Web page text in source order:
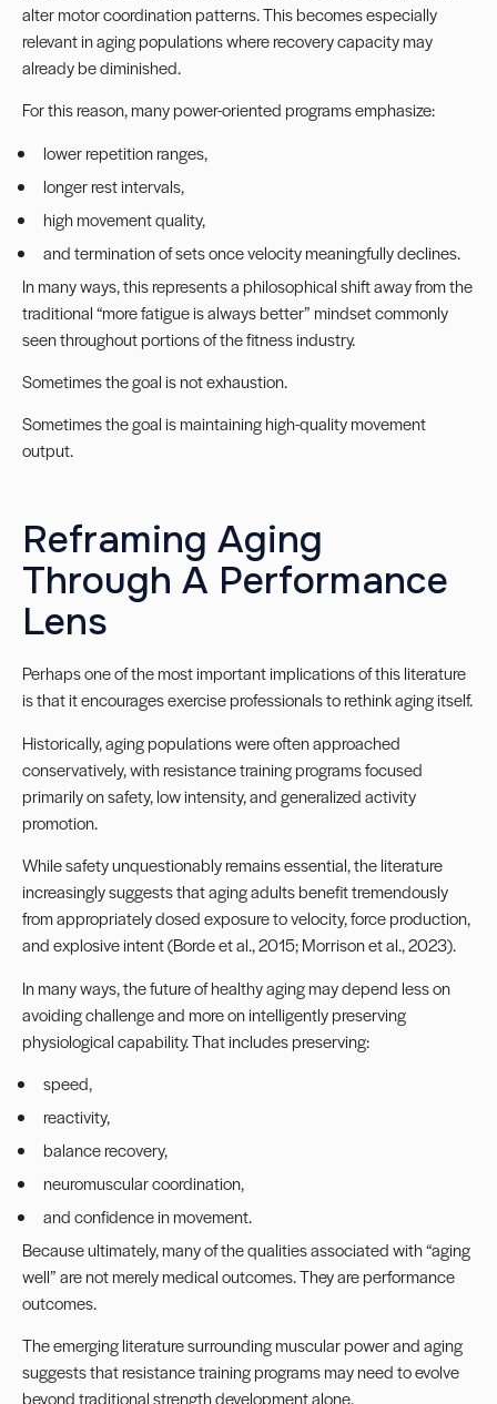
alter motor coordination patterns. This becomes especially
relevant in aging populations where recovery capacity may
already be diminished.
For this reason, many power-oriented programs emphasize:
lower repetition ranges,
longer rest intervals,
high movement quality,
and termination of sets once velocity meaningfully declines.
In many ways, this represents a philosophical shift away from the
traditional “more fatigue is always better” mindset commonly
seen throughout portions of the fitness industry.
Sometimes the goal is not exhaustion.
Sometimes the goal is maintaining high-quality movement
output.
Reframing Aging
Through A Performance
Lens
Perhaps one of the most important implications of this literature
is that it encourages exercise professionals to rethink aging itself.
Historically, aging populations were often approached
conservatively, with resistance training programs focused
primarily on safety, low intensity, and generalized activity
promotion.
While safety unquestionably remains essential, the literature
increasingly suggests that aging adults benefit tremendously
from appropriately dosed exposure to velocity, force production,
and explosive intent (Borde et al., 2015; Morrison et al., 2023).
In many ways, the future of healthy aging may depend less on
avoiding challenge and more on intelligently preserving
physiological capability. That includes preserving:
speed,
reactivity,
balance recovery,
neuromuscular coordination,
and confidence in movement.
Because ultimately, many of the qualities associated with “aging
well” are not merely medical outcomes. They are performance
outcomes.
The emerging literature surrounding muscular power and aging
suggests that resistance training programs may need to evolve
beyond traditional strength development alone.